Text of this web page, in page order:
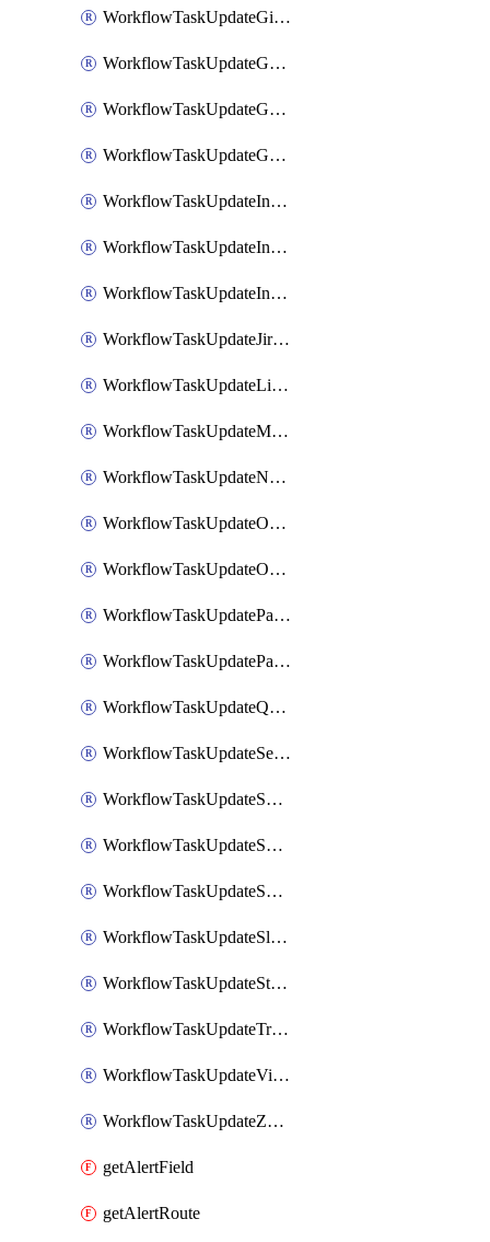
WorkflowTaskUpdateGitlabIssue
WorkflowTaskUpdateGoogleCalendarEvent
WorkflowTaskUpdateGoogleChatSpaceDescription
WorkflowTaskUpdateGoogleDocsPage
WorkflowTaskUpdateIncident
WorkflowTaskUpdateIncidentPostmortem
WorkflowTaskUpdateIncidentStatusTimestamp
WorkflowTaskUpdateJiraIssue
WorkflowTaskUpdateLinearIssue
WorkflowTaskUpdateMotionTask
WorkflowTaskUpdateNotionPage
WorkflowTaskUpdateOpsgenieAlert
WorkflowTaskUpdateOpsgenieIncident
WorkflowTaskUpdatePagerdutyIncident
WorkflowTaskUpdatePagertreeAlert
WorkflowTaskUpdateQuipPage
WorkflowTaskUpdateServiceNowIncident
WorkflowTaskUpdateSharepointPage
WorkflowTaskUpdateShortcutStory
WorkflowTaskUpdateShortcutTask
WorkflowTaskUpdateSlackChannelTopic
WorkflowTaskUpdateStatus
WorkflowTaskUpdateTrelloCard
WorkflowTaskUpdateVictorOpsIncident
WorkflowTaskUpdateZendeskTicket
getAlertField
getAlertRoute